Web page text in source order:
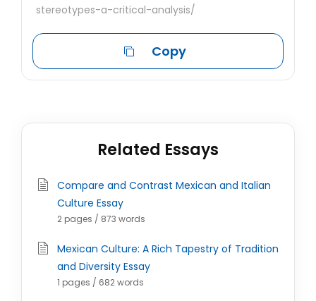
stereotypes-a-critical-analysis/
Copy
Related Essays
Compare and Contrast Mexican and Italian
Culture Essay
2 pages / 873 words
Mexican Culture: A Rich Tapestry of Tradition
and Diversity Essay
1 pages / 682 words